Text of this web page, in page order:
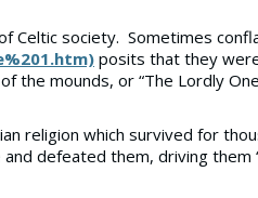
Celtic society. Sometimes
posits that they
the mounds, or “The Lordly
religion which survived for
defeated them, driving